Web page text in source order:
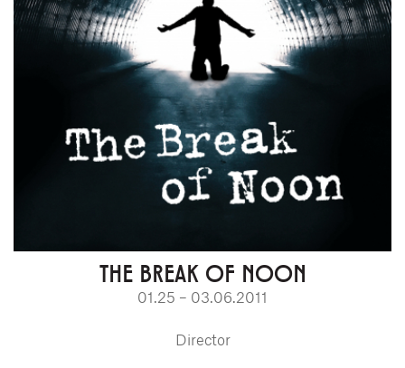
THE BREAK OF NOON
01.25 – 03.06.2011
Director